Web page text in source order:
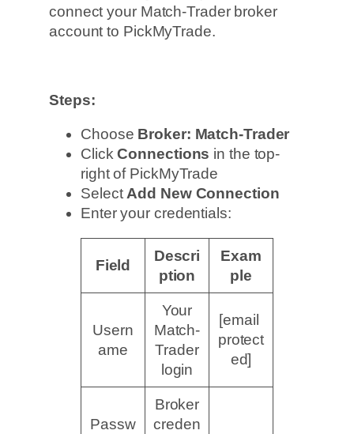
connect your Match-Trader broker
account to PickMyTrade.
Steps:
Choose Broker: Match-Trader
ClickConnections in the top-
right of PickMyTrade
Select Add New Connection
Enter your credentials:
Field
Descri
ption
Exam
ple
Usern
ame
Your
Match-
Trader
login
[email
protect
ed]
Passw
Broker
creden